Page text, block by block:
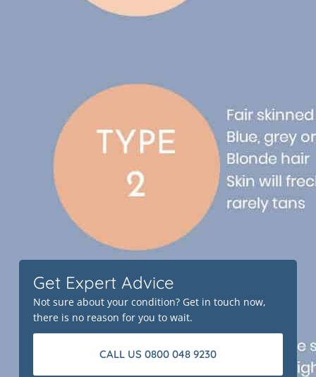
Get Expert Advice
Not sure about your condition? Get in touch now,
there is no reason for you to wait.
CALL US 0800 048 9230